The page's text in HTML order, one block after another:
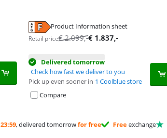
Product Information sheet
Retail price€2.099,-€ 1.837,-
Delivered tomorrow
Check how fast we deliver to you
Pick up even sooner in 1 Coolblue store
Compare
23:59, delivered tomorrowfor free Freeexchange